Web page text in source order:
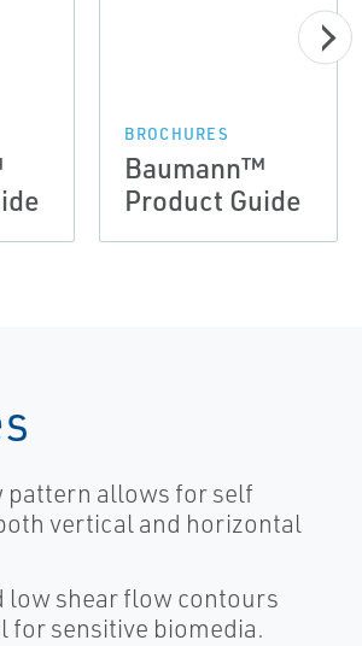
BROCHURES
Baumann™
Product Guide
pattern allows for self
vertical and horizontal
low shear flow contours
for sensitive biomedia.